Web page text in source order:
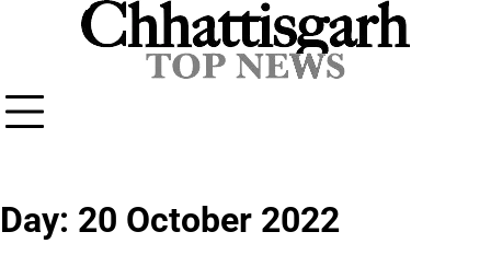
Day: 20 October 2022